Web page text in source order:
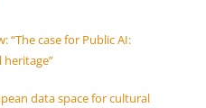
“The case for Public AI:
data space for cultural